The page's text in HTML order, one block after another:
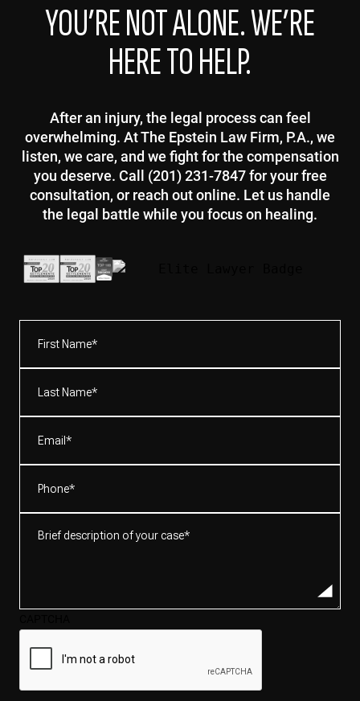
YOU’RE NOT ALONE. WE’RE
HERE TO HELP.
After an injury, the legal process can feel
overwhelming. At The Epstein Law Firm, P.A., we
listen, we care, and we fight for the compensation
you deserve. Call (201) 231-7847 for your free
consultation, or reach out online. Let us handle
the legal battle while you focus on healing.
Name*
(Required)
Name*
(Required)
description